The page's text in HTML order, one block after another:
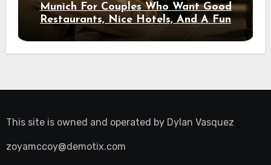
Munich For Couples Who Want Good
Restaurants, Nice Hotels, And A Fun
Night Out
This site is owned and operated by Dylan Vasquez
zoyamccoy@demotix.com